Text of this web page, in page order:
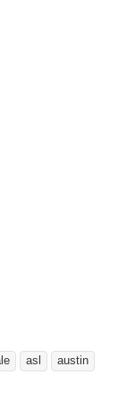
asl
austin